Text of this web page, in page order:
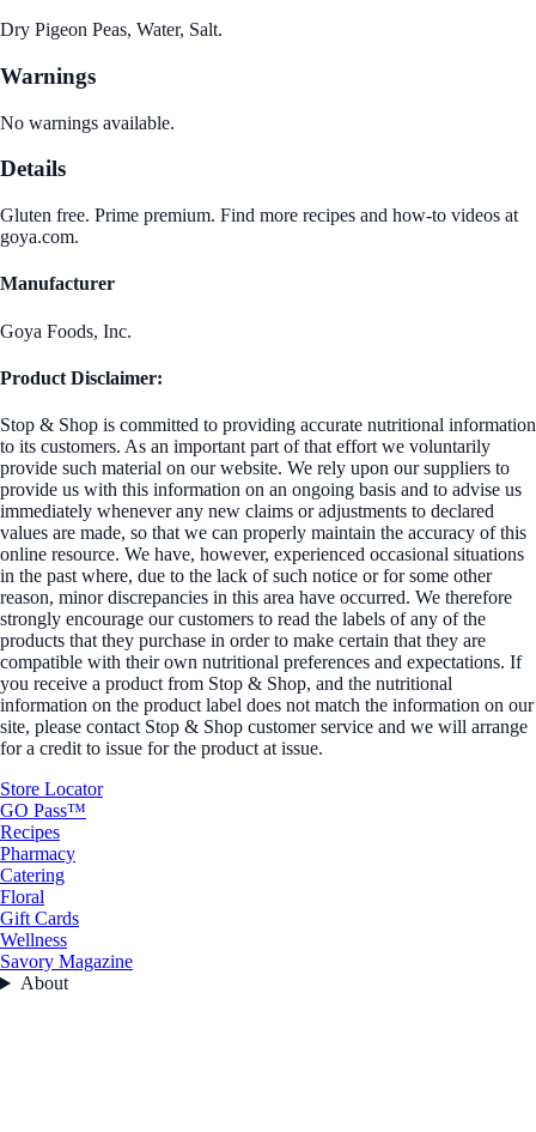
Dry Pigeon Peas, Water, Salt.
Warnings
No warnings available.
Details
Gluten free. Prime premium. Find more recipes and how-to videos at
goya.com.
Manufacturer
Goya Foods, Inc.
Product Disclaimer:
Stop & Shop is committed to providing accurate nutritional information
to its customers. As an important part of that effort we voluntarily
provide such material on our website. We rely upon our suppliers to
provide us with this information on an ongoing basis and to advise us
immediately whenever any new claims or adjustments to declared
values are made, so that we can properly maintain the accuracy of this
online resource. We have, however, experienced occasional situations
in the past where, due to the lack of such notice or for some other
reason, minor discrepancies in this area have occurred. We therefore
strongly encourage our customers to read the labels of any of the
products that they purchase in order to make certain that they are
compatible with their own nutritional preferences and expectations. If
you receive a product from Stop & Shop, and the nutritional
information on the product label does not match the information on our
site, please contact Stop & Shop customer service and we will arrange
for a credit to issue for the product at issue.
Store Locator
GO Pass™
Recipes
Pharmacy
Catering
Floral
Gift Cards
Wellness
Savory Magazine
About